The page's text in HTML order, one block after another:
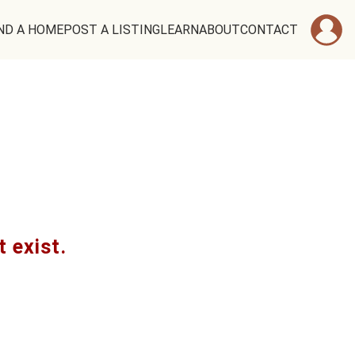
A HOMEPOST A LISTINGLEARNABOUTCONTACT
exist.